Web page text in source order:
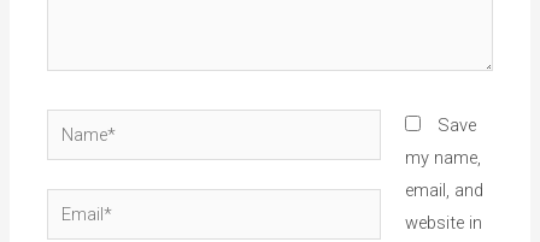
Name*
Email*
Save
my name,
email, and
website in